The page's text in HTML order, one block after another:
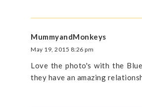
MummyandMonkeys
May 19, 2015 8:26 pm
Love the photo's with the
they have an amazing